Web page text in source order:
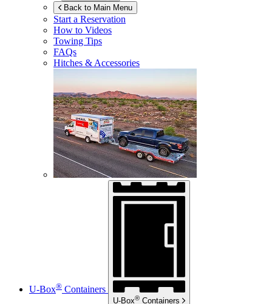
Back to Main Menu
Start a Reservation
How to Videos
Towing Tips
FAQs
Hitches & Accessories
U-Box® Containers
U-Box® Containers